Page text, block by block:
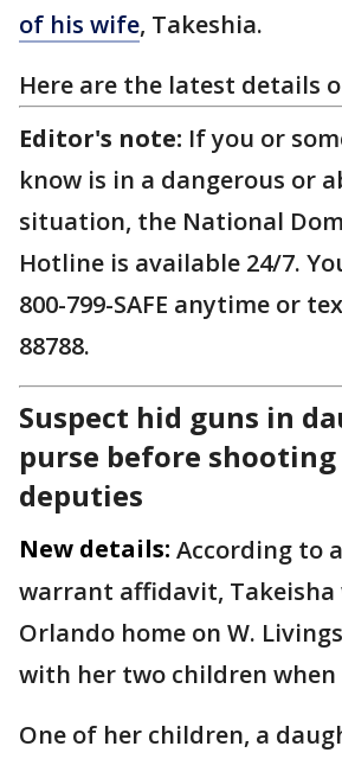
of his wife, Takeshia.
Here are the latest details
Editor's note: If you or
know is in a dangerous or
situation, the National
Hotline is available 24/7.
800-799-SAFE anytime or
88788.
Suspect hid guns in
purse before
deputies
New details: According to
warrant affidavit, Takeisha
Orlando home on W.
with her two children when
One of her children, a